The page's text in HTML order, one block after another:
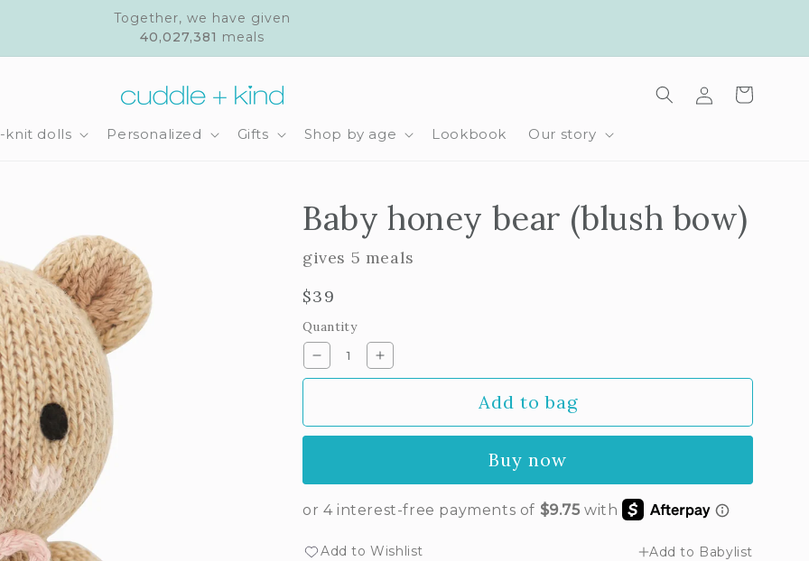
Together, we have given
40,027,381 meals
knit dolls Personalized Gifts Shop by age Lookbook Our story
in
Cart
Baby honey bear (blush bow)
gives 5 meals
Regular
price
$39
Quantity
Decrease
quantity
honey
Increase
quantity
honey
Add to bag
Buy now
Add to Wishlist Add to Babylist